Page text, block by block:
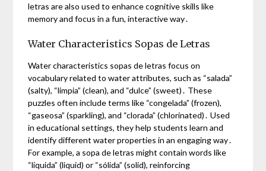
letras are also used to enhance cognitive skills like
memory and focus in a fun, interactive way․
Water Characteristics Sopas de Letras
Water characteristics sopas de letras focus on
vocabulary related to water attributes, such as “salada”
(salty), “limpia” (clean), and “dulce” (sweet)․ These
puzzles often include terms like “congelada” (frozen),
“gaseosa” (sparkling), and “clorada” (chlorinated)․ Used
in educational settings, they help students learn and
identify different water properties in an engaging way․
For example, a sopa de letras might contain words like
“líquida” (liquid) or “sólida” (solid), reinforcing